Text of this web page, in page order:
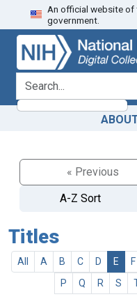
Skip
to
search
Skip to
main
content
An official website of
government.
search for
« Previous
A-Z Sort
Titles
All A B C D E F
P
Q R S